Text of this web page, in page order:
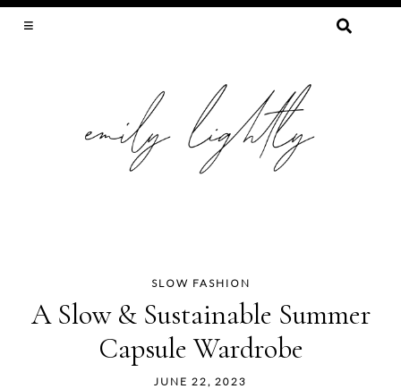
SEARCH
SLOW FASHION
A Slow & Sustainable Summer
Capsule Wardrobe
JUNE 22, 2023